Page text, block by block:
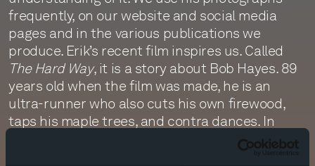
frequently, on our website and social media
pages and in the various publications we
produce. Erik’s recent film inspires us. Called
The Hard Way, it is a story about Bob Hayes. 89
years old when the film was made, he is an
ultra-runner who also cuts his own firewood,
taps his maple trees, and contra dances. In
short, by choosing to live life “the hard way,” he
has remained vital and content. You can watch